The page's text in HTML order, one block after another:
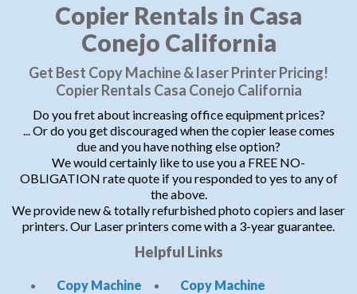
Copier Rentals in Casa
Conejo California
Get Best Copy Machine & laser Printer Pricing!
Copier Rentals Casa Conejo California
Do you fret about increasing office equipment prices?
... Or do you get discouraged when the copier lease comes
due and you have nothing else option?
We would certainly like to use you a FREE NO-
OBLIGATION rate quote if you responded to yes to any of
the above.
We provide new & totally refurbished photo copiers and laser
printers. Our Laser printers come with a 3-year guarantee.
Helpful Links
Copy Machine
Copy Machine